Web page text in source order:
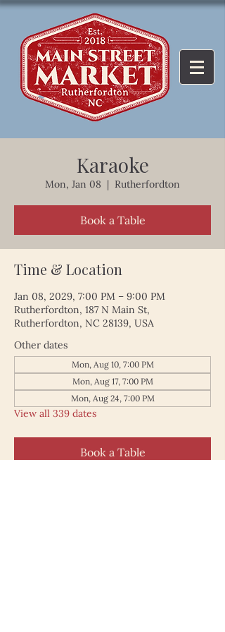
Karaoke
Mon, Jan 08
  |
Rutherfordton
Book a Table
Time & Location
Jan 08, 2029, 7:00 PM – 9:00 PM
Rutherfordton, 187 N Main St,
Rutherfordton, NC 28139, USA
Other dates
Mon, Aug 10, 7:00 PM
Mon, Aug 17, 7:00 PM
Mon, Aug 24, 7:00 PM
View all 339 dates
Book a Table